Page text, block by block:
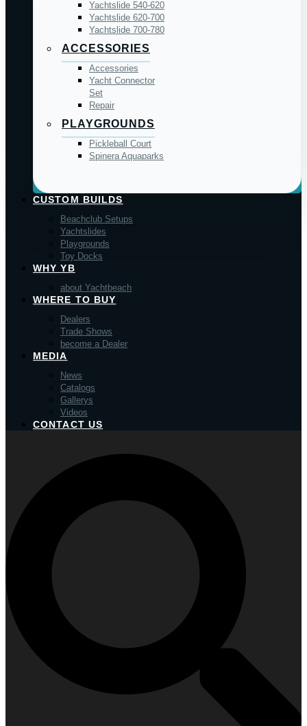
Yachtslide 540-620
Yachtslide 620-700
Yachtslide 700-780
ACCESSORIES
Accessories
Yacht Connector
Set
Repair
PLAYGROUNDS
Pickleball Court
Spinera Aquaparks
CUSTOM BUILDS
Beachclub Setups
Yachtslides
Playgrounds
Toy Docks
WHY YB
about Yachtbeach
WHERE TO BUY
Dealers
Trade Shows
become a Dealer
MEDIA
News
Catalogs
Gallerys
Videos
CONTACT US